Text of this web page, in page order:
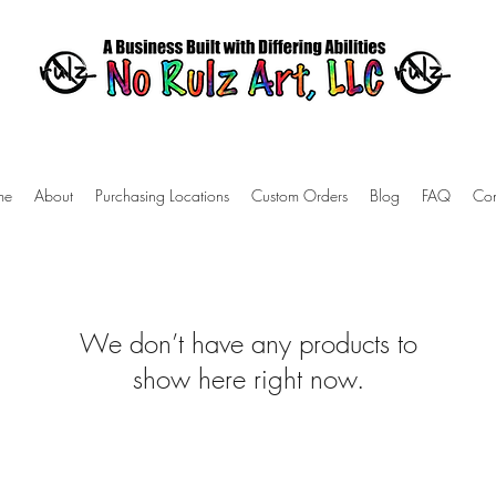
About Purchasing Locations Custom Orders Blog FAQ
We don’t have any products to
show here right now.